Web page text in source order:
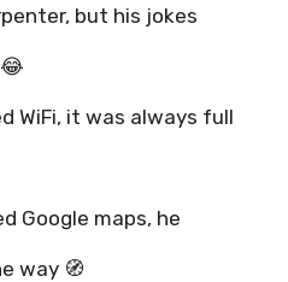
but his jokes
WiFi, it was always full
Google maps, he
way 🧭